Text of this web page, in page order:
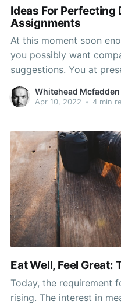
Ideas For
Assignments
At this moment soon
you possibly want
suggestions. You at
concern at your
to care for it quickly and
Whitehead Mcfadden
Apr 10, 2022 • 4 min
Eat Well, Feel Great:
Today, the requirement
rising. The interest in